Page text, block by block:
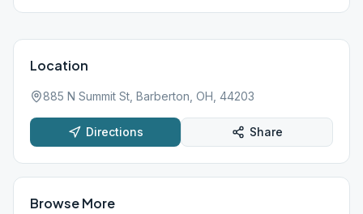
Location
885 N Summit St, Barberton, OH, 44203
Directions Share
Browse More